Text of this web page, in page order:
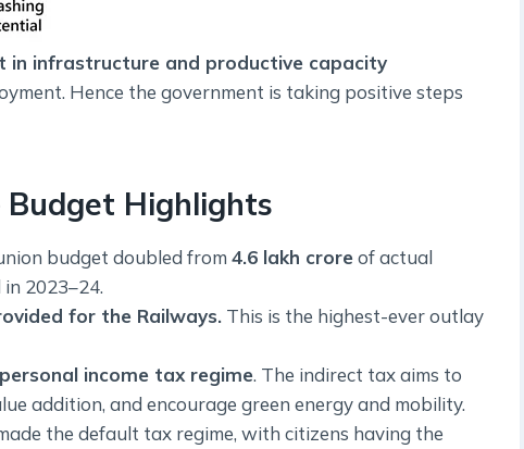
in infrastructure and productive capacity
Hence the government is taking positive steps
Budget Highlights
budget doubled from 4.6 lakh croreof actual
2023–24.
for the Railways. This is the highest-ever outlay
income tax regime. The indirect tax aims to
addition, and encourage green energy and mobility.
the default tax regime, with citizens having the